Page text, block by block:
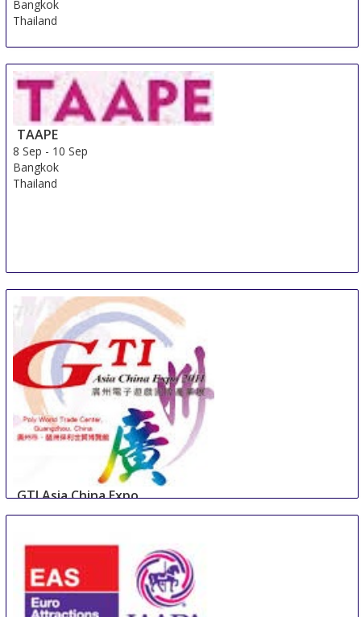
Bangkok
Thailand
TAAPE
8 Sep - 10 Sep
Bangkok
Thailand
GTI Asia China Expo
10 Sep-12 Sep
China